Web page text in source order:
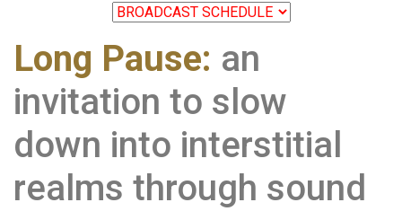
Long Pause: an
invitation to slow
down into interstitial
realms through sound